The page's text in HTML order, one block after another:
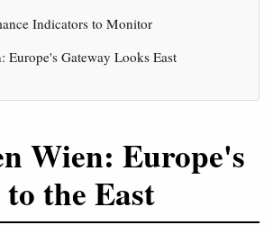
Indicators to Monitor
Gateway Looks East
Wien: Europe's
the East